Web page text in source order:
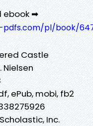
ebook ➡
pl/book/
Castle
Nielsen
ePub, mobi, fb2
Inc.